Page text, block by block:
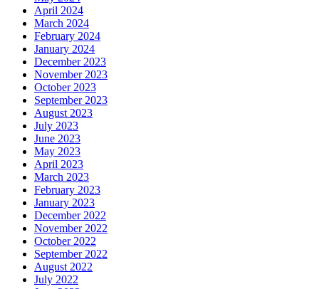
April 2024
March 2024
February 2024
January 2024
December 2023
November 2023
October 2023
September 2023
August 2023
July 2023
June 2023
May 2023
April 2023
March 2023
February 2023
January 2023
December 2022
November 2022
October 2022
September 2022
August 2022
July 2022